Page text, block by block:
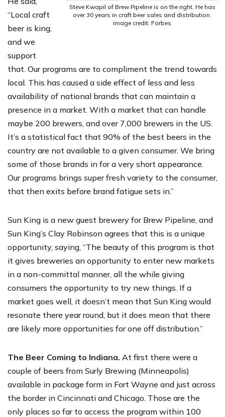
Steve Kwapil of Brew Pipeline is on the right. He has
over 30 years in craft beer sales and distribution.
image credit: Forbes
“Local craft
beer is king,
and we
support
that. Our programs are to compliment the trend towards
local. This has caused a side effect of less and less
availability of national brands that can maintain a
presence in a market. With a market that can handle
maybe 200 brewers, and over 7,000 brewers in the US.
It’s a statistical fact that 90% of the best beers in the
country are not available to a given consumer. We bring
some of those brands in for a very short appearance.
Our programs brings super fresh variety to the consumer,
that then exits before brand fatigue sets in.”
Sun King is a new guest brewery for Brew Pipeline, and
Sun King’s Clay Robinson agrees that this is a unique
opportunity, saying, “The beauty of this program is that
it gives breweries an opportunity to enter new markets
in a non-committal manner, all the while giving
consumers the opportunity to try new things. If a
market goes well, it doesn’t mean that Sun King would
resonate there year round, but it does mean that there
are likely more opportunities for one off distribution.”
The Beer Coming to Indiana. At first there were a
couple of beers from Surly Brewing (Minneapolis)
available in package form in Fort Wayne and just across
the border in Cincinnati and Chicago. Those are the
only places so far to access the program within 100